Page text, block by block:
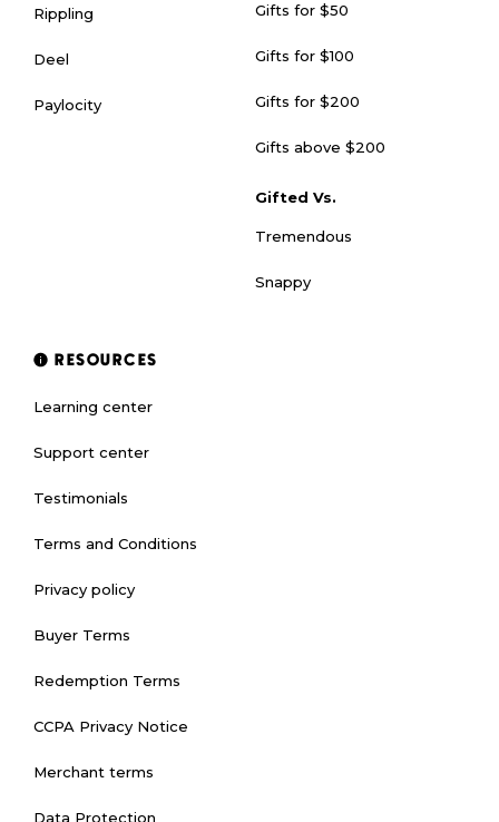
Rippling
Deel
Paylocity
Gifts for $50
Gifts for $100
Gifts for $200
Gifts above $200
Gifted Vs.
Tremendous
Snappy
RESOURCES
Learning center
Support center
Testimonials
Terms and Conditions
Privacy policy
Buyer Terms
Redemption Terms
CCPA Privacy Notice
Merchant terms
Data Protection